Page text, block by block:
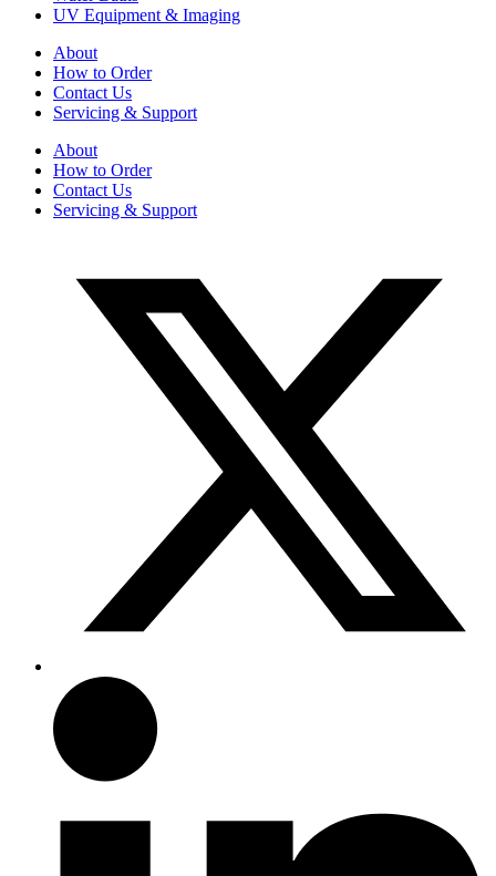
UV Equipment & Imaging
About
How to Order
Contact Us
Servicing & Support
About
How to Order
Contact Us
Servicing & Support